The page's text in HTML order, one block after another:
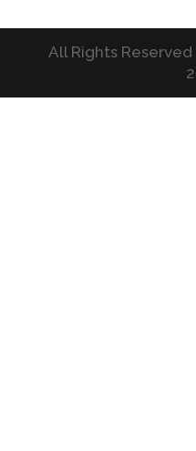
All Rights Reserved